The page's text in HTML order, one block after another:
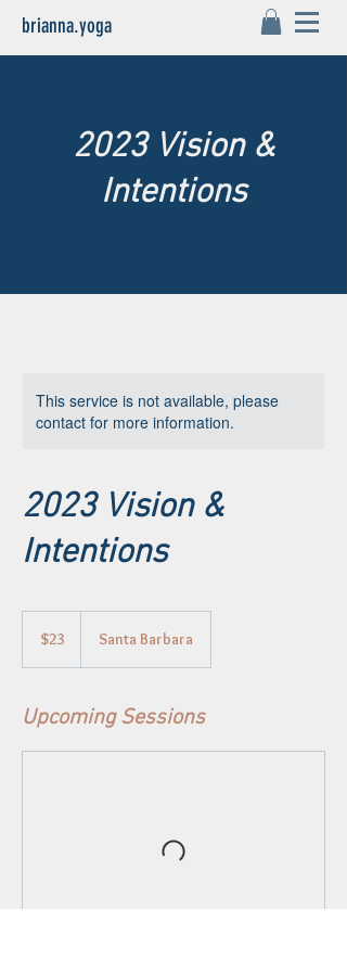
brianna.yoga
2023 Vision &
Intentions
This service is not available, please
contact for more information.
2023 Vision &
Intentions
dollars
$23 Santa Barbara
Upcoming Sessions